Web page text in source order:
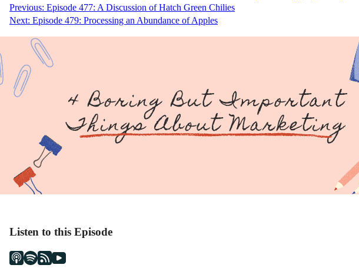
Post
navigation
Previous: Episode 477: A Discussion of Hatch Green Chilies
Next: Episode 479: Processing an Abundance of Apples
Listen to this Episode